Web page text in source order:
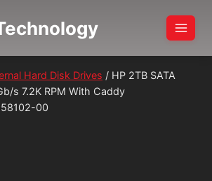
Hard Disk Drives / HP 2TB SATA
s 7.2K RPM With Caddy
00